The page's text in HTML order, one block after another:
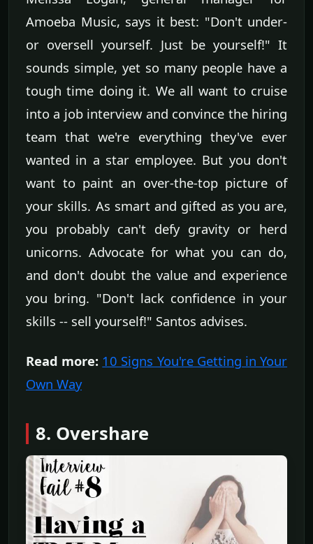
Amoeba Music, says it best: "Don't under-
or oversell yourself. Just be yourself!" It
sounds simple, yet so many people have a
tough time doing it. We all want to cruise
into a job interview and convince the hiring
team that we're everything they've ever
wanted in a star employee. But you don't
want to paint an over-the-top picture of
your skills. As smart and gifted as you are,
you probably can't defy gravity or herd
unicorns. Advocate for what you can do,
and don't doubt the value and experience
you bring. "Don't lack confidence in your
skills -- sell yourself!" Santos advises.
Read more: 10 Signs You're Getting in Your
Own Way
8. Overshare